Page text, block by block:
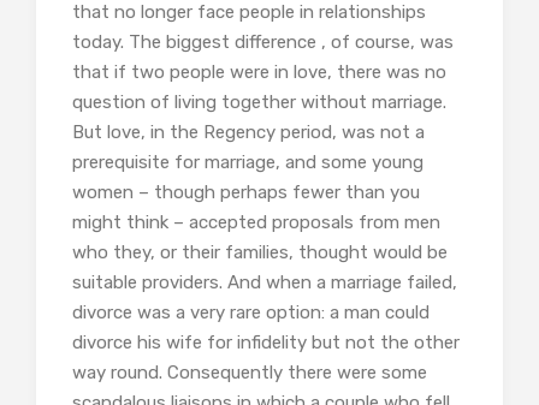
that no longer face people in relationships
today. The biggest difference , of course, was
that if two people were in love, there was no
question of living together without marriage.
But love, in the Regency period, was not a
prerequisite for marriage, and some young
women – though perhaps fewer than you
might think – accepted proposals from men
who they, or their families, thought would be
suitable providers. And when a marriage failed,
divorce was a very rare option: a man could
divorce his wife for infidelity but not the other
way round. Consequently there were some